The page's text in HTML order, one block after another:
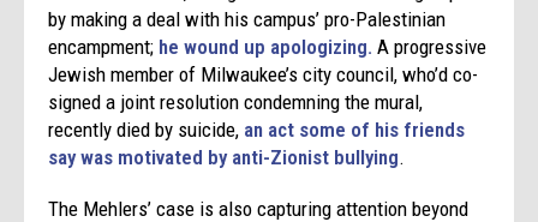
by making a deal with his campus’ pro-Palestinian
encampment; he wound up apologizing. A progressive
Jewish member of Milwaukee’s city council, who’d co-
signed a joint resolution condemning the mural,
recently died by suicide, an act some of his friends
say was motivated by anti-Zionist bullying.
The Mehlers’ case is also capturing attention beyond